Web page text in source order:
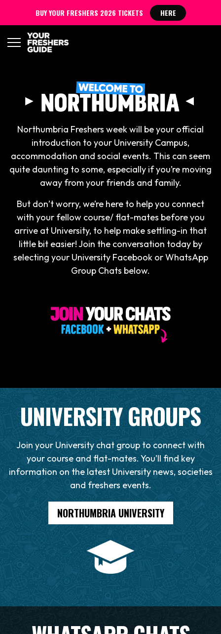
Northumbria Freshers week will be your official
introduction to your University Campus,
accommodation and social events. This can seem
quite daunting to some, especially if you’re moving
away from your friends and family.
But don’t worry, we’re here to help you connect
with your fellow course/ flat-mates before you
arrive at University, to help make settling-in that
little bit easier! Join the conversation today by
selecting your University Facebook or WhatsApp
Group Chats below.
UNIVERSITY GROUPS
Join your University chat group to connect with
your course and flat-mates. You’ll find key
information on the latest University news, societies
and freshers events.
NORTHUMBRIA UNIVERSITY
BUY YOUR FRESHERS 2026 TICKETS HERE